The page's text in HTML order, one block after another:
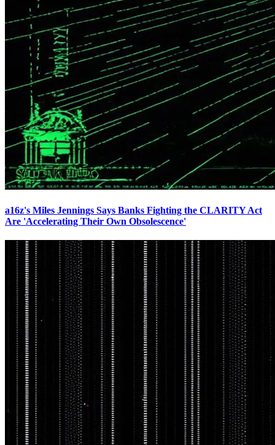
a16z's Miles Jennings Says Banks Fighting the CLARITY Act
Are 'Accelerating Their Own Obsolescence'